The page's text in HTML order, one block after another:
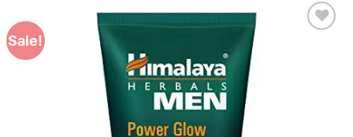
Sale!